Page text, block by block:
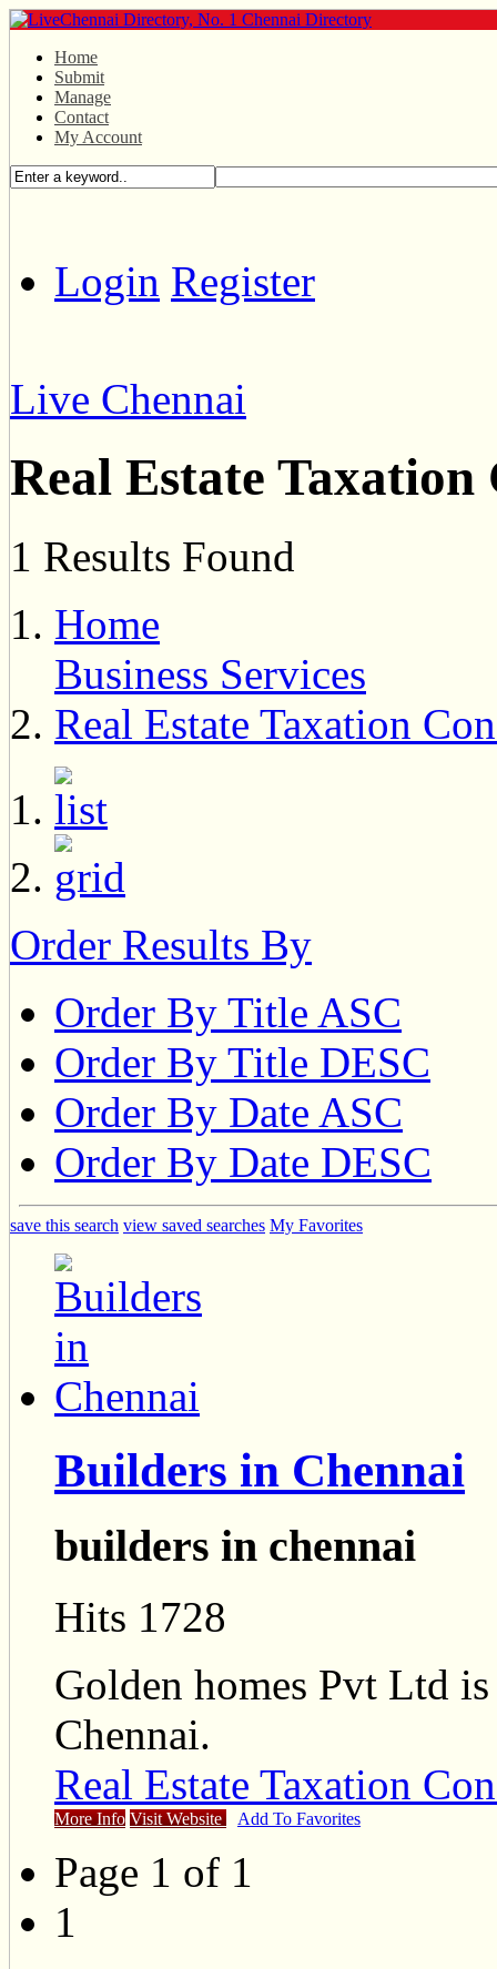
Home
Submit
Manage
Contact
My Account
Login Register
Live Chennai
Real Estate Taxation
1 Results Found
Home
Business Services
Real Estate Taxation
Order Results By
Order By Title ASC
Order By Title DESC
Order By Date ASC
Order By Date DESC
save this search view saved searches My Favorites
Builders in Chennai
builders in chennai
Hits 1728
Golden homes Pvt Ltd
Chennai.
Real Estate Taxation
More Info Visit Website Add To Favorites
Page 1 of 1
1